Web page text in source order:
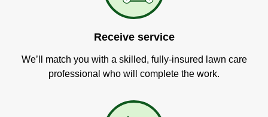
Receive service
We’ll match you with a skilled, fully-insured lawn care
professional who will complete the work.